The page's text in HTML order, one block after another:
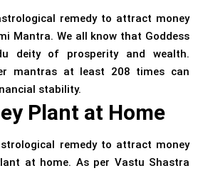
remedy to attract money
Mantra. We all know that Goddess
deity of prosperity and wealth.
mantras at least 208 times can
stability.
Plant at Home
remedy to attract money
at home. As per Vastu Shastra